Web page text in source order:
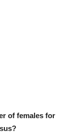
of females for